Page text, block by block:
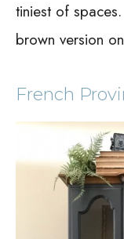
tiniest of
brown version
French